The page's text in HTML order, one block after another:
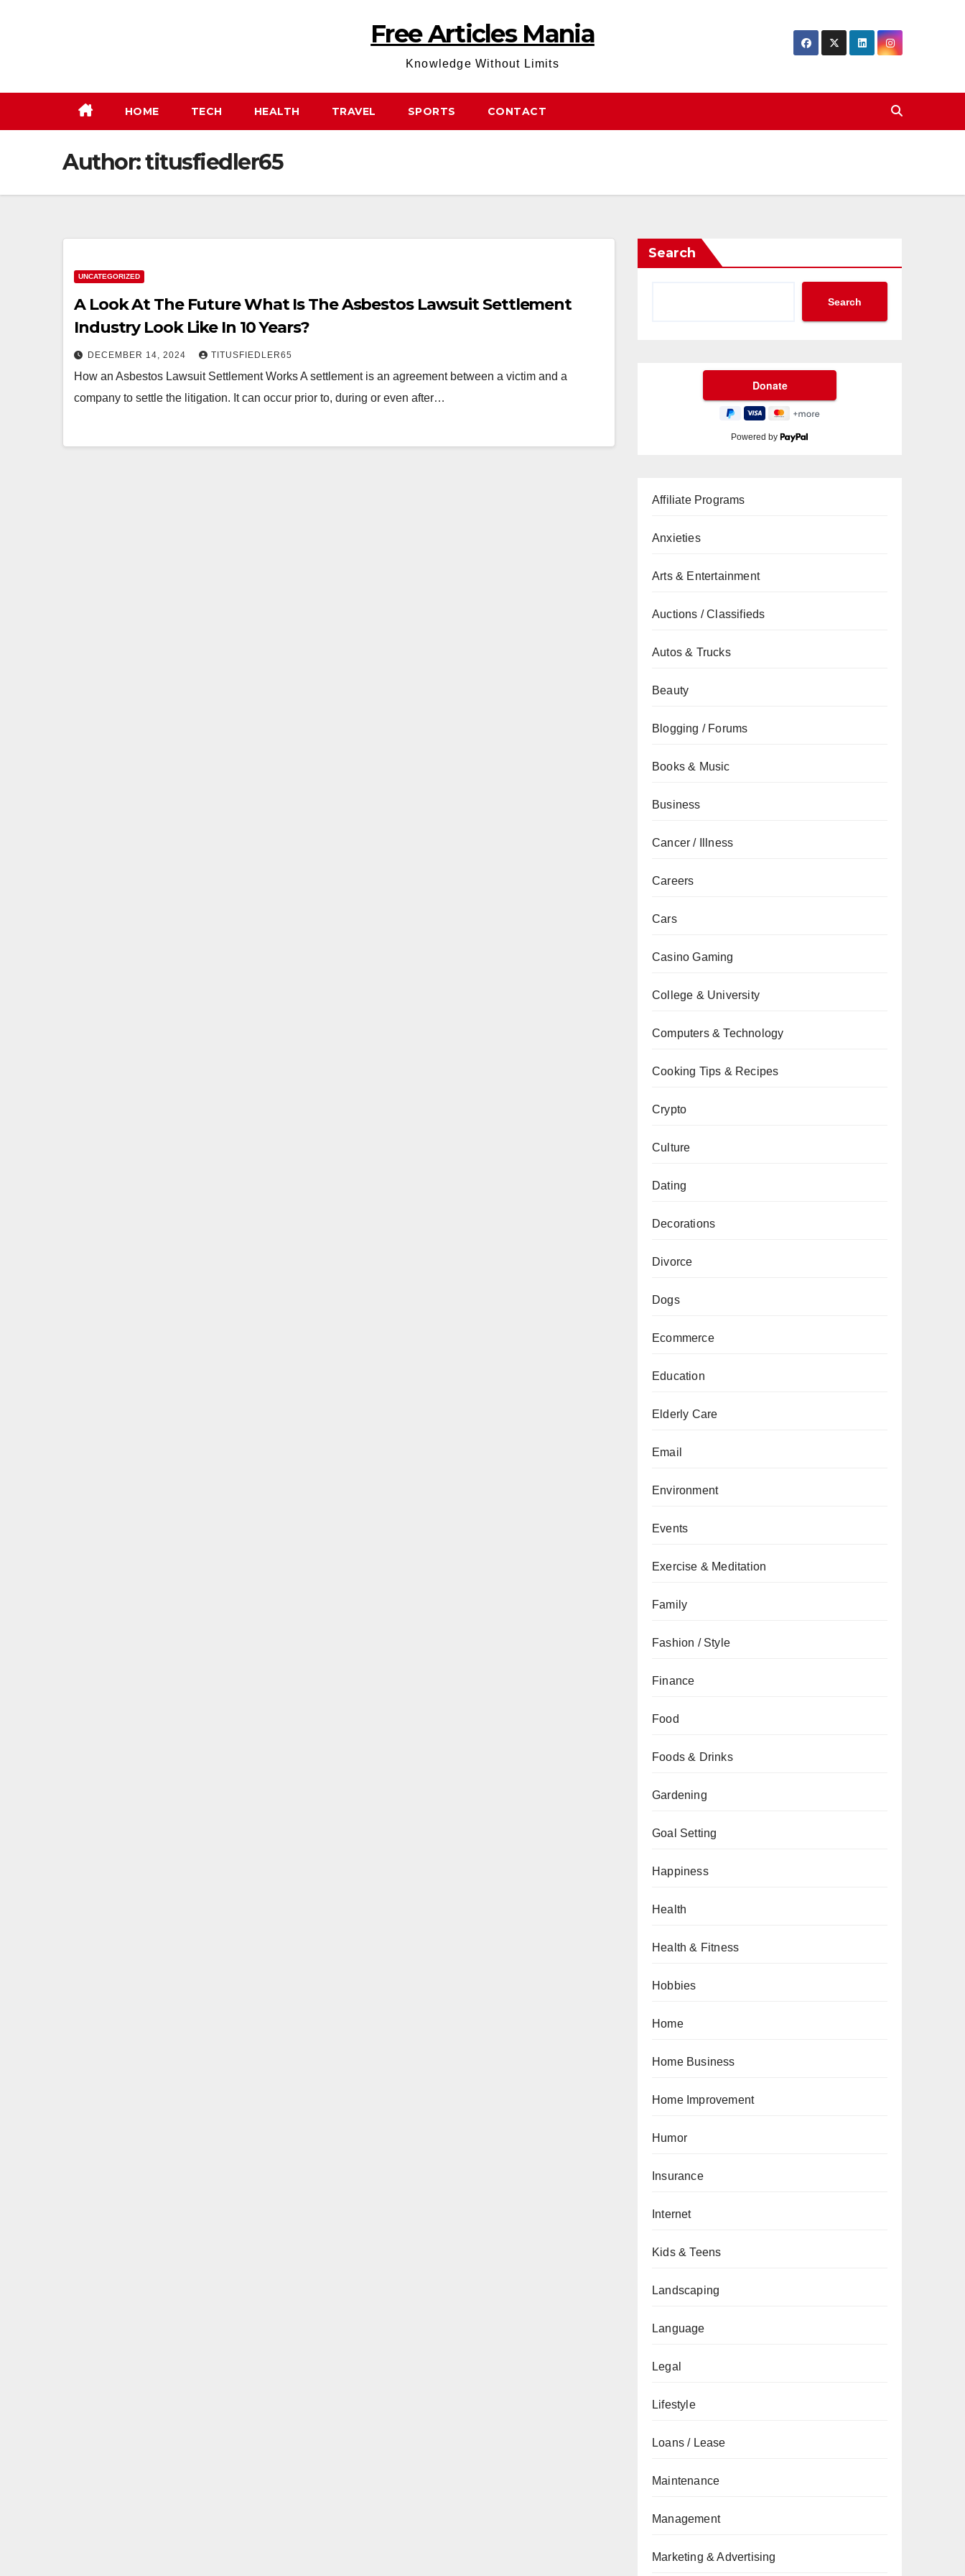
Free Articles Mania
Knowledge Without Limits
HOME TECH HEALTH TRAVEL SPORTS CONTACT
Author:titusfiedler65
UNCATEGORIZED
A Look At The Future What Is The Asbestos Lawsuit Settlement
Industry Look Like In 10 Years?
DECEMBER 14, 2024 TITUSFIEDLER65
How an Asbestos Lawsuit Settlement Works A settlement is an agreement between a victim and a
company to settle the litigation. It can occur prior to, during or even after…
Search
Search
Powered by
Affiliate Programs
Anxieties
Arts & Entertainment
Auctions / Classifieds
Autos & Trucks
Beauty
Blogging / Forums
Books & Music
Business
Cancer / Illness
Careers
Cars
Casino Gaming
College & University
Computers & Technology
Cooking Tips & Recipes
Crypto
Culture
Dating
Decorations
Divorce
Dogs
Ecommerce
Education
Elderly Care
Email
Environment
Events
Exercise & Meditation
Family
Fashion / Style
Finance
Food
Foods & Drinks
Gardening
Goal Setting
Happiness
Health
Health & Fitness
Hobbies
Home
Home Business
Home Improvement
Humor
Insurance
Internet
Kids & Teens
Landscaping
Language
Legal
Lifestyle
Loans / Lease
Maintenance
Management
Marketing & Advertising